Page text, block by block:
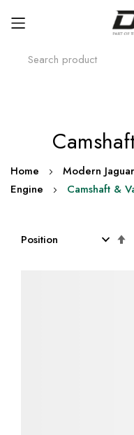
Home Modern Jaguar
Engine
Camshaft &